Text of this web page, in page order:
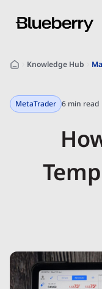
Knowledge Hub
MetaTrader 6 min read